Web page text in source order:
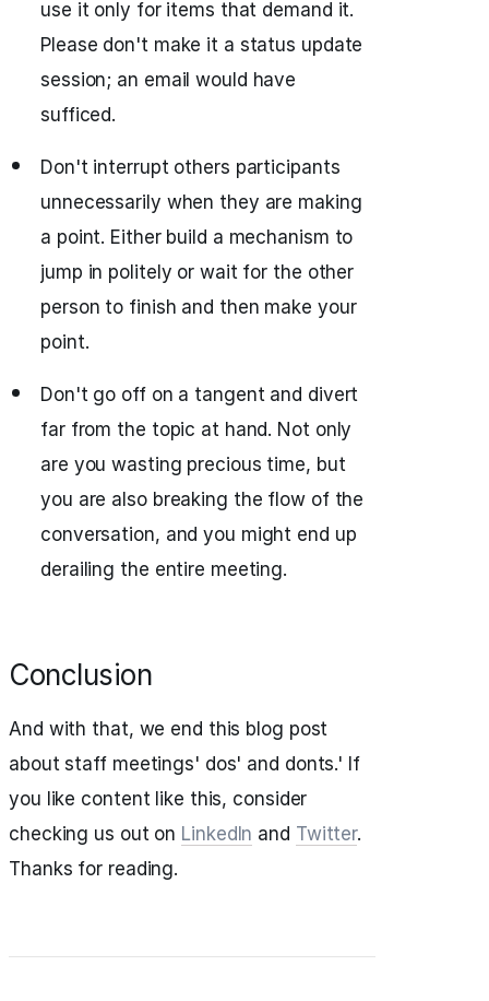
use it only for items that demand it.
Please don't make it a status update
session; an email would have
sufficed.
Don't interrupt others participants
unnecessarily when they are making
a point. Either build a mechanism to
jump in politely or wait for the other
person to finish and then make your
point.
Don't go off on a tangent and divert
far from the topic at hand. Not only
are you wasting precious time, but
you are also breaking the flow of the
conversation, and you might end up
derailing the entire meeting.
Conclusion
And with that, we end this blog post
about staff meetings' dos' and donts.' If
you like content like this, consider
checking us out on LinkedIn and Twitter.
Thanks for reading.